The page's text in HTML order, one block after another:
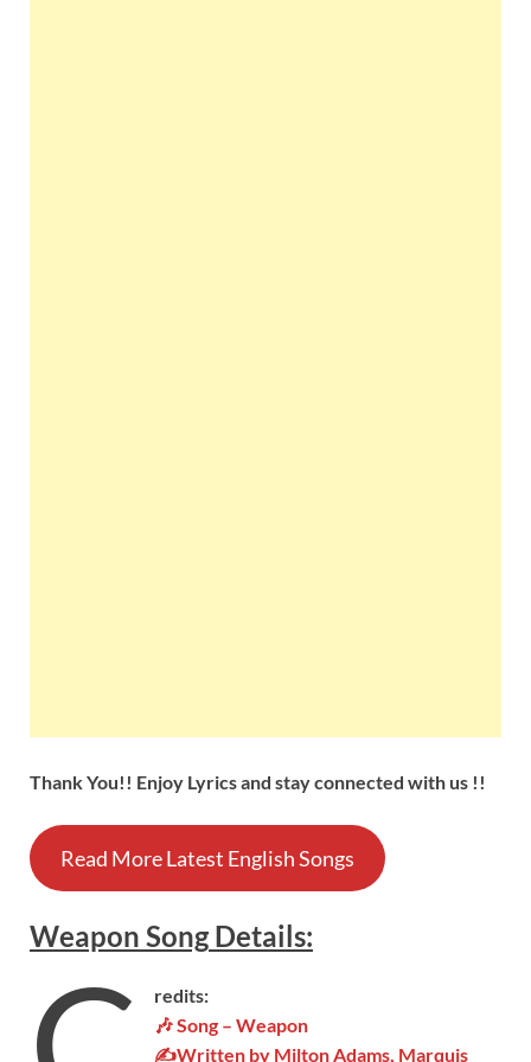
Thank You!! Enjoy Lyrics and stay connected with us !!
Read More Latest English Songs
Weapon SongDetails:
redits:
🎶 Song – Weapon
✍Written by Milton Adams, Marquis